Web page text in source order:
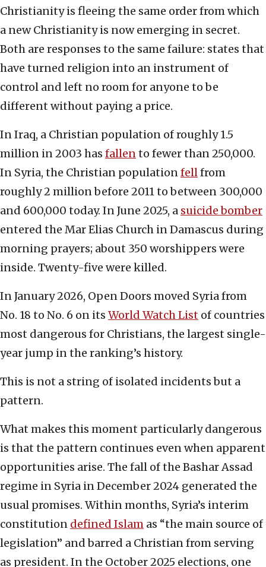
Christianity is fleeing the same order from which
a new Christianity is now emerging in secret.
Both are responses to the same failure: states that
have turned religion into an instrument of
control and left no room for anyone to be
different without paying a price.
In Iraq, a Christian population of roughly 1.5
million in 2003 has fallento fewer than 250,000.
In Syria, the Christian populationfellfrom
roughly 2 million before 2011 to between 300,000
and 600,000 today. In June 2025, a suicide bomber
entered the Mar Elias Church in Damascus during
morning prayers; about 350 worshippers were
inside. Twenty-five were killed.
In January 2026, Open Doors moved Syria from
No. 18 to No. 6 on its World Watch List of countries
most dangerous for Christians, the largest single-
year jump in the ranking’s history.
This is not a string of isolated incidents but a
pattern.
What makes this moment particularly dangerous
is that the pattern continues even when apparent
opportunities arise. The fall of the Bashar Assad
regime in Syria in December 2024 generated the
usual promises. Within months, Syria’s interim
constitution defined Islam as “the main source of
legislation” and barred a Christian from serving
as president. In the October 2025 elections, one